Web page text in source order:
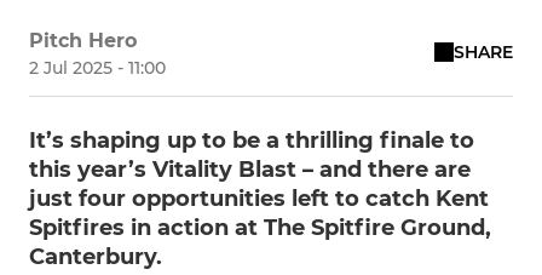
Pitch Hero
2 Jul 2025 - 11:00
SHARE
It’s shaping up to be a thrilling finale to
this year’s Vitality Blast – and there are
just four opportunities left to catch Kent
Spitfires in action at The Spitfire Ground,
Canterbury.